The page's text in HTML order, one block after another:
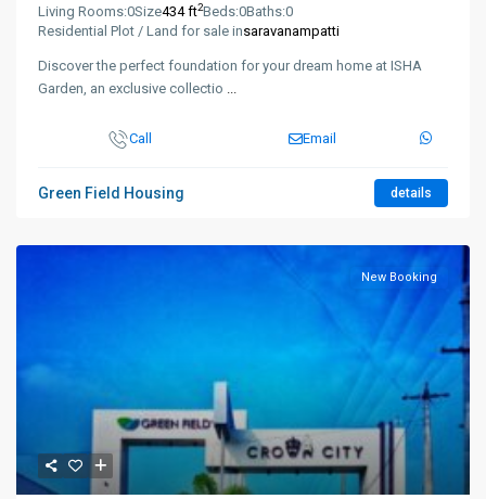
Living Rooms:0Size434 ft2Beds:0Baths:0
Residential Plot / Land for sale insaravanampatti
Discover the perfect foundation for your dream home at ISHA
Garden, an exclusive collectio ...
Call Email
Green Field Housing details
New Booking